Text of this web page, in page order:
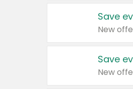
Save
New
Save
New